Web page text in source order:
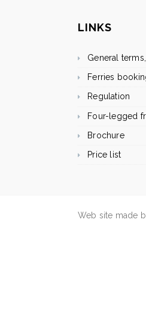
LINKS
General
Ferries
Regulation
Four-legged
Brochure
Price list
Web site made